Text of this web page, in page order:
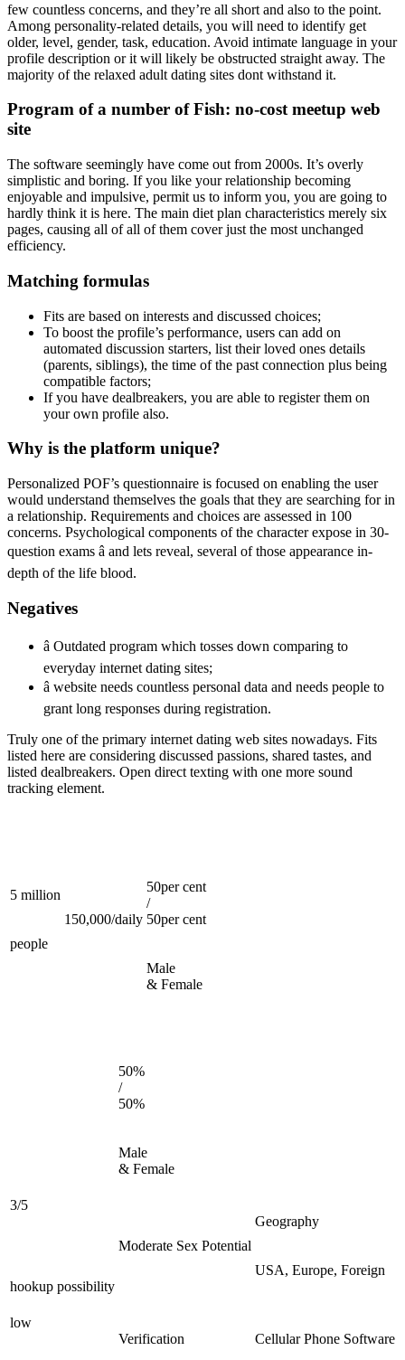
few countless concerns, and they’re all short and also to the point.
Among personality-related details, you will need to identify get
older, level, gender, task, education. Avoid intimate language in your
profile description or it will likely be obstructed straight away. The
majority of the relaxed adult dating sites dont withstand it.
Program of a number of Fish: no-cost meetup web
site
The software seemingly have come out from 2000s. It’s overly
simplistic and boring. If you like your relationship becoming
enjoyable and impulsive, permit us to inform you, you are going to
hardly think it is here. The main diet plan characteristics merely six
pages, causing all of all of them cover just the most unchanged
efficiency.
Matching formulas
Fits are based on interests and discussed choices;
To boost the profile’s performance, users can add on
automated discussion starters, list their loved ones details
(parents, siblings), the time of the past connection plus being
compatible factors;
If you have dealbreakers, you are able to register them on
your own profile also.
Why is the platform unique?
Personalized POF’s questionnaire is focused on enabling the user
would understand themselves the goals that they are searching for in
a relationship. Requirements and choices are assessed in 100
concerns. Psychological components of the character expose in 30-
question exams â and lets reveal, several of those appearance in-
depth of the life blood.
Negatives
â Outdated program which tosses down comparing to
everyday internet dating sites;
â website needs countless personal data and needs people to
grant long responses during registration.
Truly one of the primary internet dating web sites nowadays. Fits
listed here are considering discussed passions, shared tastes, and
listed dealbreakers. Open direct texting with one more sound
tracking element.
5 million
people
150,000/daily
50per cent
/
50per cent
Male
& Female
50%
/
50%
Male
& Female
3/5
hookup possibility
Moderate Sex Potential
Geography
USA, Europe, Foreign
low
Verification
Cellular Phone Software